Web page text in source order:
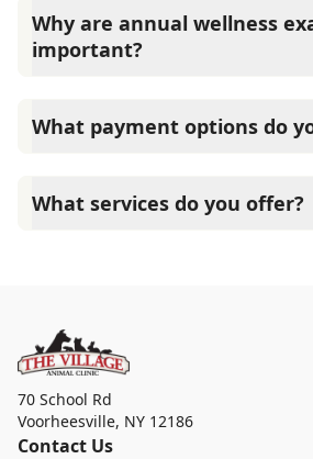
legally or safely prescribe medication
examining your pet.
Why are annual wellness
important?
They allow us to establish a baseline
What payment options do
Care Credit and Scratchpay.
What services do you offer?
diagnostics. Please contact us for
specific services.
70 School Rd
Voorheesville, NY 12186
Contact Us